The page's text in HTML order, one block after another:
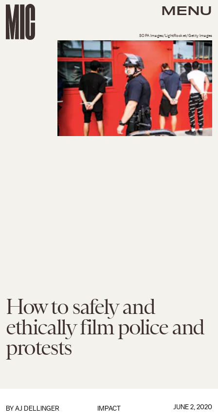
MENU
How to safely and
ethically film police and
protests
SOPA Images/LightRocket/Getty Images
IMPACT
BY AJ DELLINGER JUNE 2, 2020